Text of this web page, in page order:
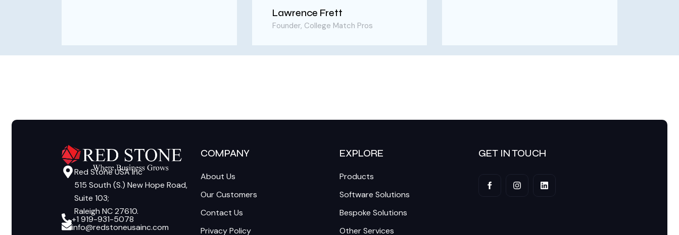
Lawrence Frett
Founder, College Match Pros
Red Stone USA Inc
515 South (S.) New Hope Road,
Suite 103;
Raleigh NC 27610.
+1 919-931-5078
info@redstoneusainc.com
COMPANY
About Us
Our Customers
Contact Us
Privacy Policy
EXPLORE
Products
Software Solutions
Bespoke Solutions
Other Services
GET IN TOUCH